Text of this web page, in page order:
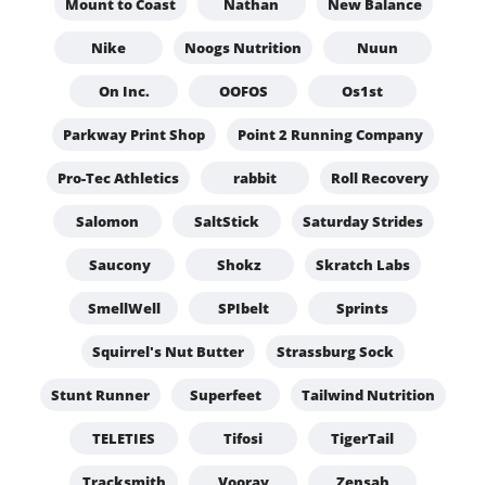
Mount to Coast Nathan New Balance
Nike Noogs Nutrition Nuun
On Inc. OOFOS Os1st
Parkway Print Shop Point 2 Running Company
Pro-Tec Athletics rabbit Roll Recovery
Salomon SaltStick Saturday Strides
Saucony Shokz Skratch Labs
SmellWell SPIbelt Sprints
Squirrel's Nut Butter Strassburg Sock
Stunt Runner Superfeet Tailwind Nutrition
TELETIES Tifosi TigerTail